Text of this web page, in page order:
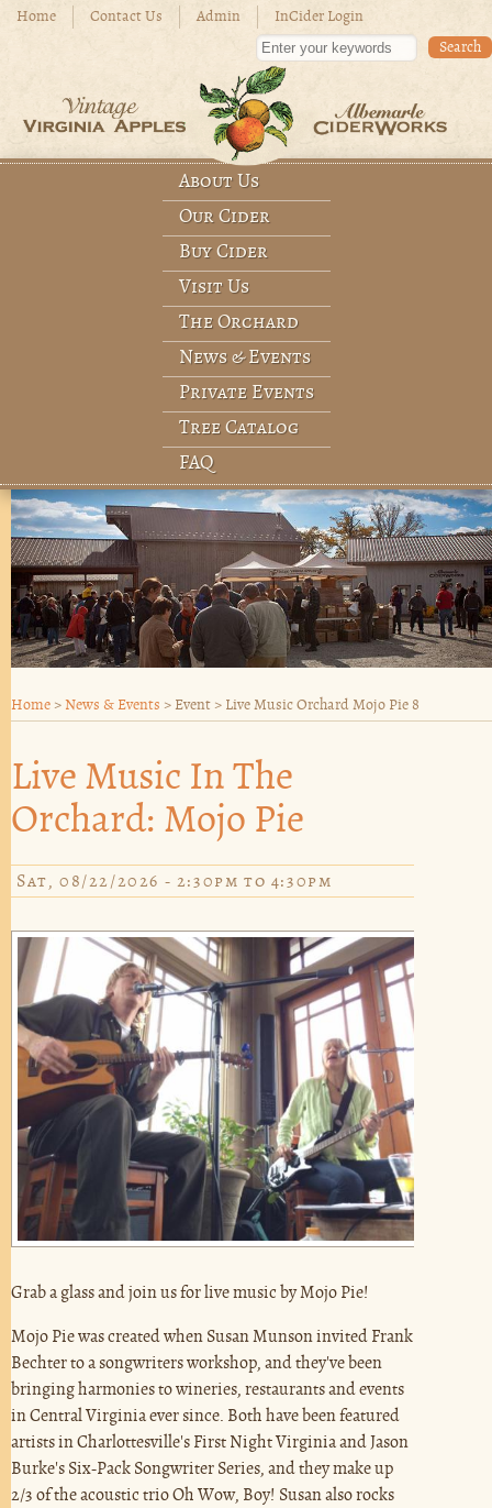
Skip to main content
Home Contact Us Admin
InCider Login
Enter your keywords
Main menu
About Us
Our Cider
Buy Cider
Visit Us
The Orchard
News & Events
Private Events
Tree Catalog
FAQ
Home > News & Events > Event > Live Music Orchard Mojo Pie 8
Live Music In The
Orchard: Mojo Pie
Sat, 08/22/2026 - 2:30pm to 4:30pm
Grab a glass and join us for live music by Mojo Pie!
Mojo Pie was created when Susan Munson invited Frank
Bechter to a songwriters workshop, and they've been
bringing harmonies to wineries, restaurants and events
in Central Virginia ever since. Both have been featured
artists in Charlottesville's First Night Virginia and Jason
Burke's Six-Pack Songwriter Series, and they make up
2/3 of the acoustic trio Oh Wow, Boy! Susan also rocks